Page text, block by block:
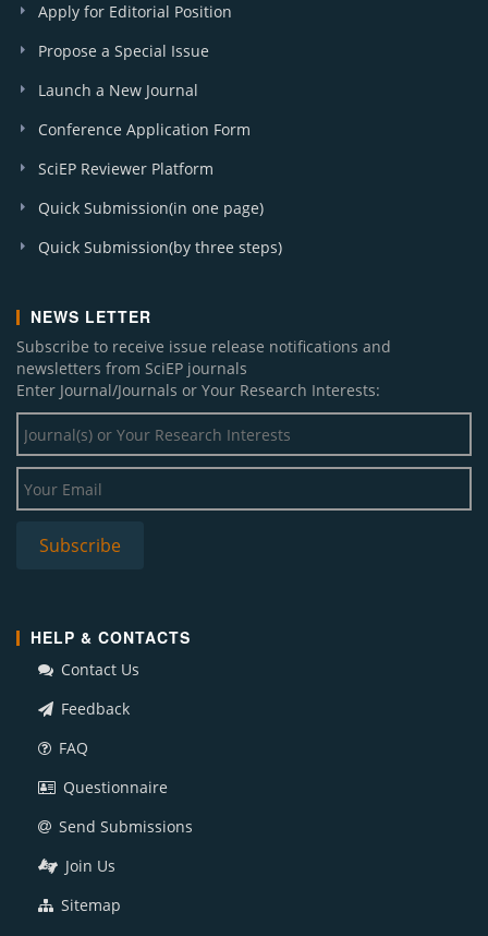
Apply for Editorial Position
Propose a Special Issue
Launch a New Journal
Conference Application Form
SciEP Reviewer Platform
Quick Submission(in one page)
Quick Submission(by three steps)
NEWS LETTER
Subscribe to receive issue release notifications and
newsletters from SciEP journals
Enter Journal/Journals or Your Research Interests:
HELP & CONTACTS
Contact Us
Feedback
FAQ
Questionnaire
Send Submissions
Join Us
Sitemap